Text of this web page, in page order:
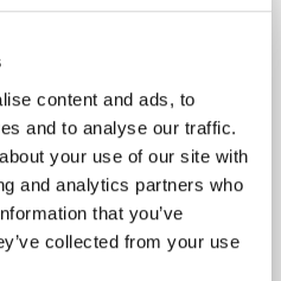
content and ads, to
and to analyse our traffic.
your use of our site with
and analytics partners who
that you’ve
collected from your use
by a certified
with the tools and
knee injury care.
effectiveness of our All-
Kit – your go-to
knee first aid, designed
free.